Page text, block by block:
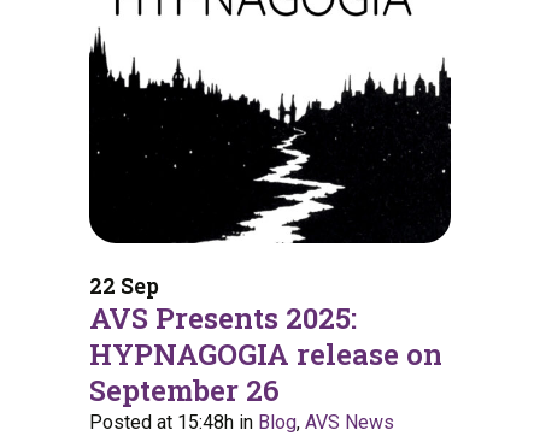
22 Sep
AVS Presents 2025:
HYPNAGOGIA release on
September 26
Posted at 15:48h in Blog, AVS News